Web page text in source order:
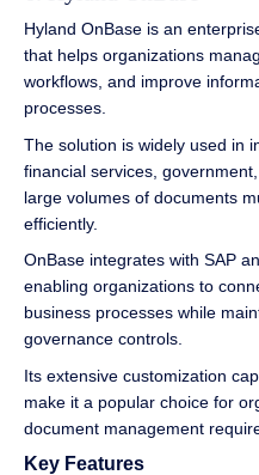
Hyland OnBase is an
that helps organizations
workflows, and improve
processes.
The solution is widely used in
financial services,
large volumes of documents
efficiently.
OnBase integrates with SAP
enabling organizations to
business processes while
governance controls.
Its extensive customization
make it a popular choice for
document management
Key Features